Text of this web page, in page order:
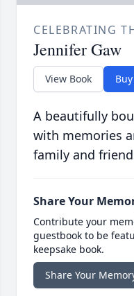
CELEBRATING
Jennifer Gaw
View Book
A beautifully
with memories
family and
Share Your
Contribute your
guestbook to be
keepsake book.
Share Your